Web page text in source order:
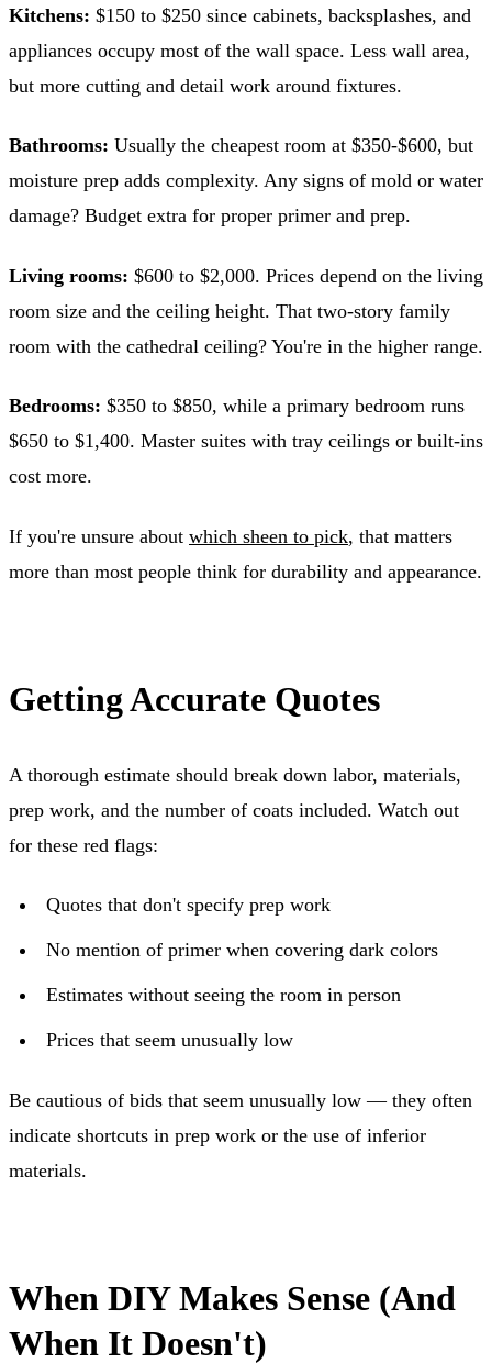
Kitchens: $150 to $250 since cabinets, backsplashes, and
appliances occupy most of the wall space. Less wall area,
but more cutting and detail work around fixtures.
Bathrooms: Usually the cheapest room at $350-$600, but
moisture prep adds complexity. Any signs of mold or water
damage? Budget extra for proper primer and prep.
Living rooms: $600 to $2,000. Prices depend on the living
room size and the ceiling height. That two-story family
room with the cathedral ceiling? You're in the higher range.
Bedrooms: $350 to $850, while a primary bedroom runs
$650 to $1,400. Master suites with tray ceilings or built-ins
cost more.
If you're unsure about which sheen to pick, that matters
more than most people think for durability and appearance.
Getting Accurate Quotes
A thorough estimate should break down labor, materials,
prep work, and the number of coats included. Watch out
for these red flags:
Quotes that don't specify prep work
No mention of primer when covering dark colors
Estimates without seeing the room in person
Prices that seem unusually low
Be cautious of bids that seem unusually low — they often
indicate shortcuts in prep work or the use of inferior
materials.
When DIY Makes Sense (And
When It Doesn't)